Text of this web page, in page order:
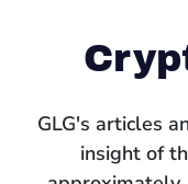
GLG's articles
insight of